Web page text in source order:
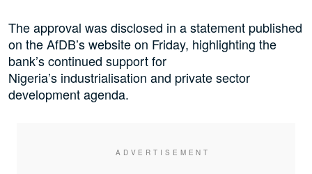
The approval was disclosed in a statement published
on the AfDB’s website on Friday, highlighting the
bank’s continued support for
Nigeria’s industrialisation and private sector
development agenda.